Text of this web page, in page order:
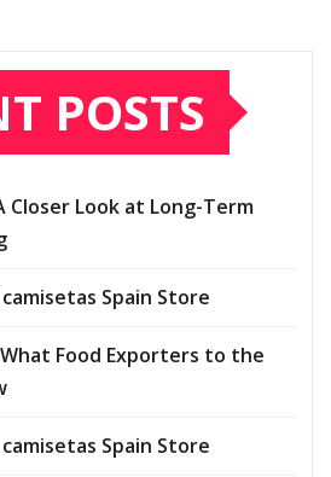
POSTS
Closer Look at Long-Term
Spain Store
Food Exporters to the
Spain Store